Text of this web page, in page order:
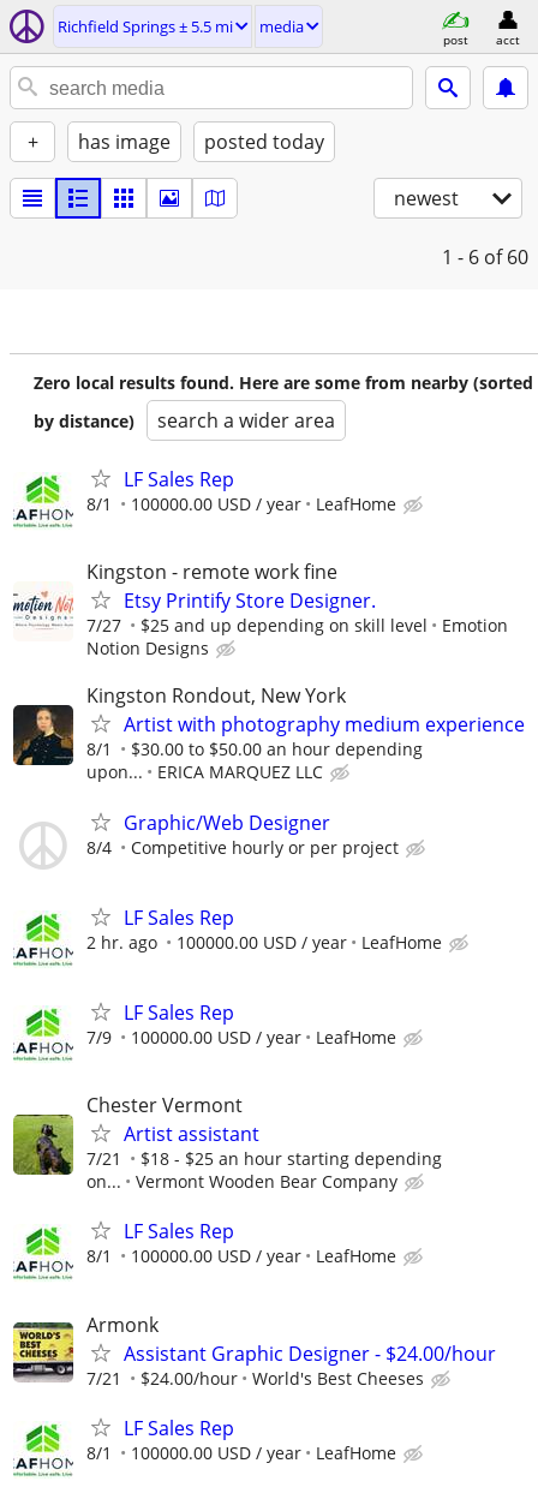
Richfield Springs ± 5.5 mi media
post acct
+ has image posted today
newest
1 - 6 of 60
Zero local results found. Here are some from nearby (sorted
by distance)
search a wider area
LF Sales Rep
8/1 100000.00 USD / year LeafHome
Kingston - remote work fine
Etsy Printify Store Designer.
7/27 $25 and up depending on skill level
Emotion
Notion Designs
Kingston Rondout, New York
Artist with photography medium experience
8/1
$30.00 to $50.00 an hour depending
upon...
ERICA MARQUEZ LLC
Graphic/Web Designer
8/4 Competitive hourly or per project
LF Sales Rep
2 hr. ago 100000.00 USD / year LeafHome
LF Sales Rep
7/9 100000.00 USD / year LeafHome
Chester Vermont
Artist assistant
7/21
$18 - $25 an hour starting depending
on...
Vermont Wooden Bear Company
LF Sales Rep
8/1 100000.00 USD / year LeafHome
Armonk
Assistant Graphic Designer - $24.00/hour
7/21 $24.00/hour World's Best Cheeses
LF Sales Rep
8/1 100000.00 USD / year LeafHome